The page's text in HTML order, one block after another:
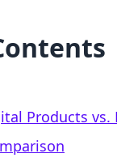
Products